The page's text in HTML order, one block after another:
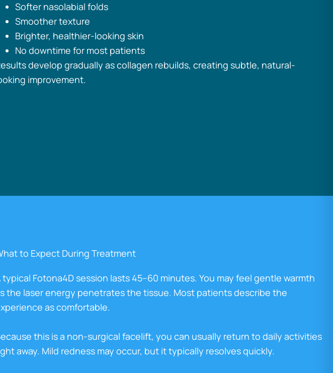
Softer nasolabial folds
Smoother texture
Brighter, healthier-looking skin
No downtime for most patients
develop gradually as collagen rebuilds, creating subtle, natural-
improvement.
to Expect During Treatment
typical Fotona4D session lasts 45–60 minutes. You may feel gentle warmth
the laser energy penetrates the tissue. Most patients describe the
as comfortable.
this is a non-surgical facelift, you can usually return to daily activities
away. Mild redness may occur, but it typically resolves quickly.